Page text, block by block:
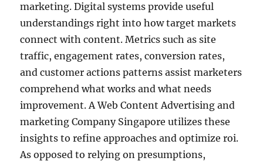
marketing. Digital systems provide useful
understandings right into how target markets
connect with content. Metrics such as site
traffic, engagement rates, conversion rates,
and customer actions patterns assist marketers
comprehend what works and what needs
improvement. A Web Content Advertising and
marketing Company Singapore utilizes these
insights to refine approaches and optimize roi.
As opposed to relying on presumptions,